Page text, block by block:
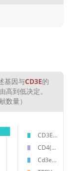
基因与CD3E的
高到低决定。
数量）
CD3E(GeneID: 916)
CD4(GeneID: 920)
Cd3e(GeneID: 12501)